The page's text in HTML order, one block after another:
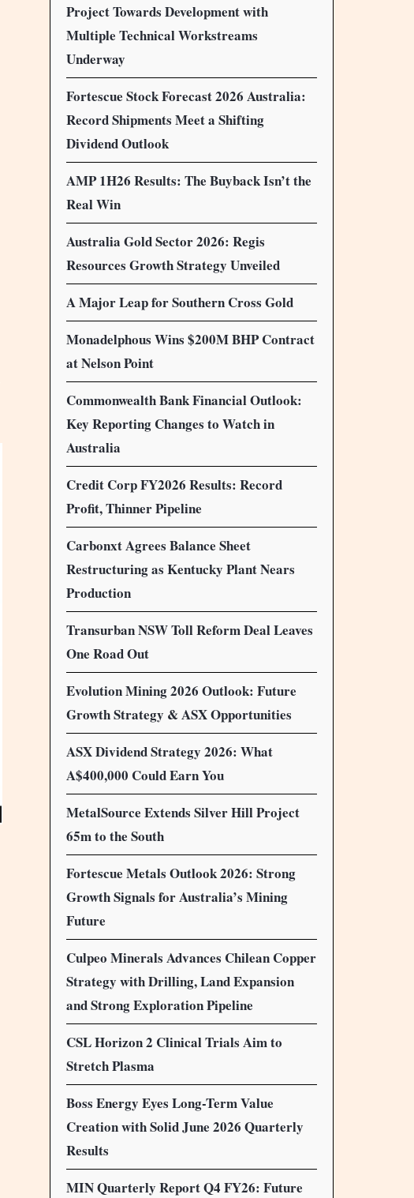
Project Towards Development with
Multiple Technical Workstreams
Underway
Fortescue Stock Forecast 2026 Australia:
Record Shipments Meet a Shifting
Dividend Outlook
AMP 1H26 Results: The Buyback Isn’t the
Real Win
Australia Gold Sector 2026: Regis
Resources Growth Strategy Unveiled
A Major Leap for Southern Cross Gold
Monadelphous Wins $200M BHP Contract
at Nelson Point
Commonwealth Bank Financial Outlook:
Key Reporting Changes to Watch in
Australia
Credit Corp FY2026 Results: Record
Profit, Thinner Pipeline
Carbonxt Agrees Balance Sheet
Restructuring as Kentucky Plant Nears
Production
Transurban NSW Toll Reform Deal Leaves
One Road Out
Evolution Mining 2026 Outlook: Future
Growth Strategy & ASX Opportunities
ASX Dividend Strategy 2026: What
A$400,000 Could Earn You
MetalSource Extends Silver Hill Project
65m to the South
Fortescue Metals Outlook 2026: Strong
Growth Signals for Australia’s Mining
Future
Culpeo Minerals Advances Chilean Copper
Strategy with Drilling, Land Expansion
and Strong Exploration Pipeline
CSL Horizon 2 Clinical Trials Aim to
Stretch Plasma
Boss Energy Eyes Long-Term Value
Creation with Solid June 2026 Quarterly
Results
MIN Quarterly Report Q4 FY26: Future